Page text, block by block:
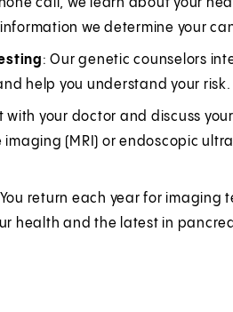
call, we learn about your
we determine your
: Our genetic counselors
help you understand your risk.
with your doctor and discuss
(MRI) or endoscopic
return each year for imaging
health and the latest in